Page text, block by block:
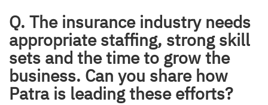
Q. The insurance industry needs
appropriate staffing, strong skill
sets and the time to grow the
business. Can you share how
Patra is leading these efforts?